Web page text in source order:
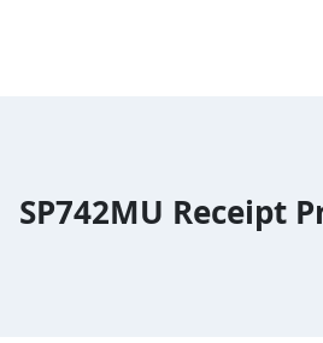
SP742MU Receipt